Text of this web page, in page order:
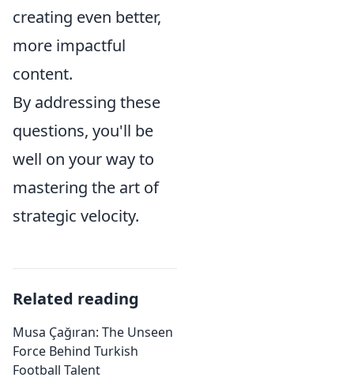
creating even better,
more impactful
content.
By addressing these
questions, you'll be
well on your way to
mastering the art of
strategic velocity.
Related reading
Musa Çağıran: The Unseen
Force Behind Turkish
Football Talent